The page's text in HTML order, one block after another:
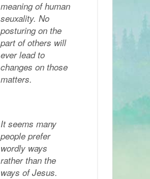
meaning of human
seuxality. No
posturing on the
part of others will
ever lead to
changes on those
matters.
It seems many
people prefer
wordly ways
rather than the
ways of Jesus.